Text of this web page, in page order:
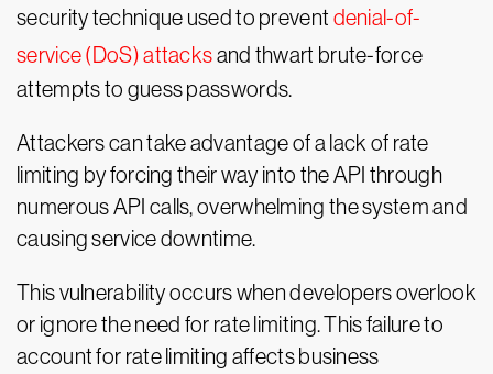
security technique used to prevent denial-of-
service (DoS) attacksand thwart brute-force
attempts to guess passwords.
Attackers can take advantage of a lack of rate
limiting by forcing their way into the API through
numerous API calls, overwhelming the system and
causing service downtime.
This vulnerability occurs when developers overlook
or ignore the need for rate limiting. This failure to
account for rate limiting affects business